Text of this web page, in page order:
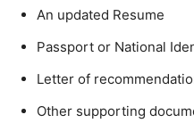
An updated Resume
Passport or National
Letter of
Other supporting